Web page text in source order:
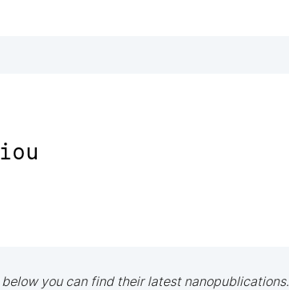
you can find their latest nanopublications.